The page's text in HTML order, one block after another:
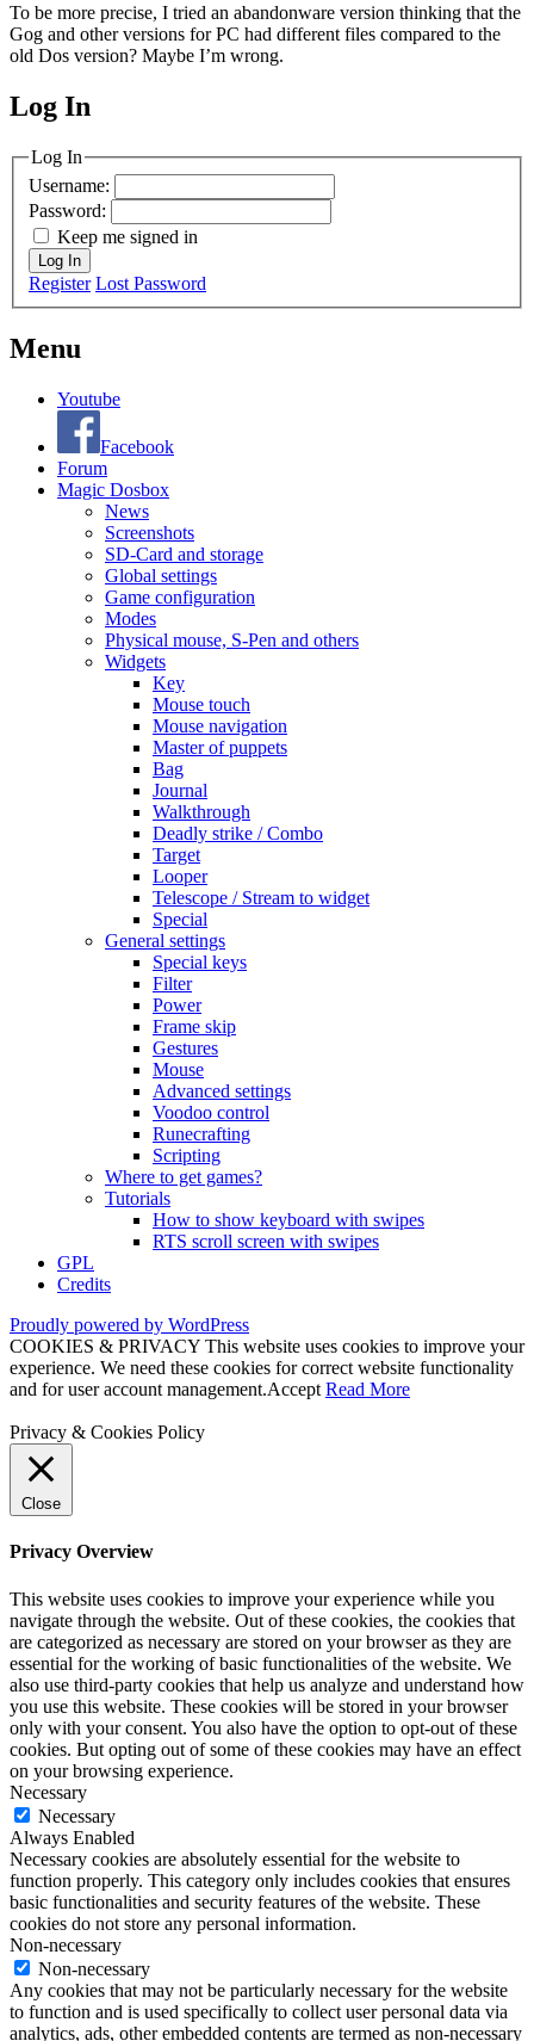
To be more precise, I tried an abandonware version thinking that the
Gog and other versions for PC had different files compared to the
old Dos version? Maybe I’m wrong.
MagicDosbox (C) 2014 – 2025
Log In
Log In
Username:
Password:
Keep me signed in
Log In
Register Lost Password
Menu
Youtube
Facebook
Forum
Magic Dosbox
News
Screenshots
SD-Card and storage
Global settings
Game configuration
Modes
Physical mouse, S-Pen and others
Widgets
Key
Mouse touch
Mouse navigation
Master of puppets
Bag
Journal
Walkthrough
Deadly strike / Combo
Target
Looper
Telescope / Stream to widget
Special
General settings
Special keys
Filter
Power
Frame skip
Gestures
Mouse
Advanced settings
Voodoo control
Runecrafting
Scripting
Where to get games?
Tutorials
How to show keyboard with swipes
RTS scroll screen with swipes
GPL
Credits
Proudly powered by WordPress
COOKIES & PRIVACY This website uses cookies to improve your
experience. We need these cookies for correct website functionality
and for user account management.Accept Read More
Privacy & Cookies Policy
Close
Privacy Overview
This website uses cookies to improve your experience while you
navigate through the website. Out of these cookies, the cookies that
are categorized as necessary are stored on your browser as they are
essential for the working of basic functionalities of the website. We
also use third-party cookies that help us analyze and understand how
you use this website. These cookies will be stored in your browser
only with your consent. You also have the option to opt-out of these
cookies. But opting out of some of these cookies may have an effect
on your browsing experience.
Necessary
Necessary
Always Enabled
Necessary cookies are absolutely essential for the website to
function properly. This category only includes cookies that ensures
basic functionalities and security features of the website. These
cookies do not store any personal information.
Non-necessary
Non-necessary
Any cookies that may not be particularly necessary for the website
to function and is used specifically to collect user personal data via
analytics, ads, other embedded contents are termed as non-necessary